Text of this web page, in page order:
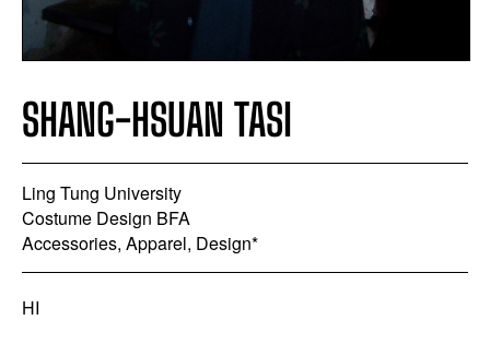
SHANG-HSUAN TASI
Ling Tung University
Costume Design BFA
Accessories, Apparel, Design*
HI